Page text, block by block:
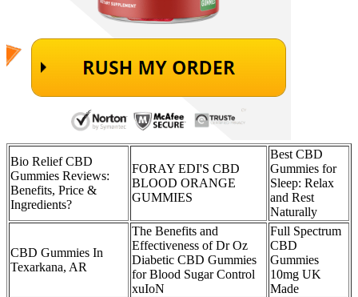
Bio Relief CBD
Gummies Reviews:
Benefits, Price &
Ingredients?
FORAY EDI'S CBD
BLOOD ORANGE
GUMMIES
Best CBD
Gummies for
Sleep: Relax
and Rest
Naturally
CBD Gummies In
Texarkana, AR
The Benefits and
Effectiveness of Dr Oz
Diabetic CBD Gummies
for Blood Sugar Control
xuIoN
Full Spectrum
CBD
Gummies
10mg UK
Made